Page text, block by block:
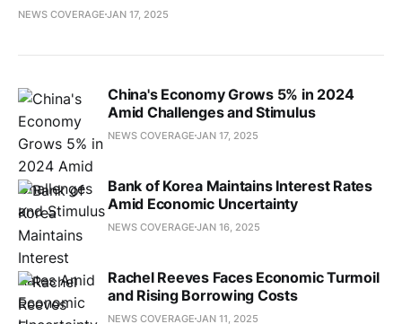
NEWS COVERAGE JAN 17, 2025
China's Economy Grows 5% in 2024
Amid Challenges and Stimulus
NEWS COVERAGE JAN 17, 2025
Bank of Korea Maintains Interest Rates
Amid Economic Uncertainty
NEWS COVERAGE JAN 16, 2025
Rachel Reeves Faces Economic Turmoil
and Rising Borrowing Costs
NEWS COVERAGE JAN 11, 2025